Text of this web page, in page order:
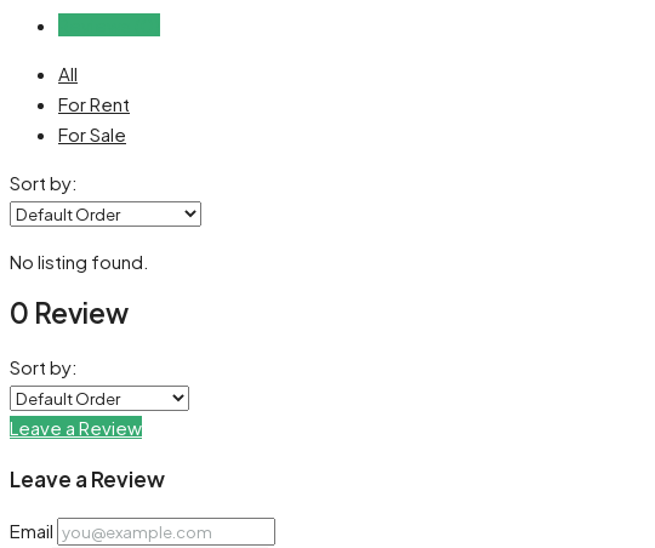
All
For Rent
For Sale
Sort by:
No listing found.
0 Review
Sort by:
Leave a Review
Leave a Review
Email